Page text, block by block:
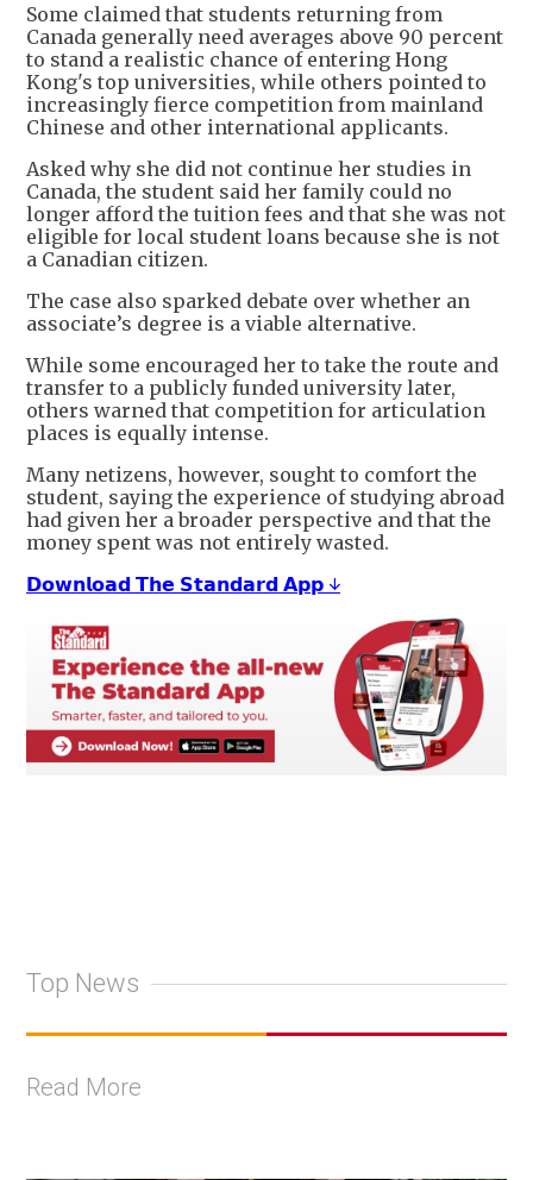
Some claimed that students returning from
Canada generally need averages above 90 percent
to stand a realistic chance of entering Hong
Kong's top universities, while others pointed to
increasingly fierce competition from mainland
Chinese and other international applicants.
Asked why she did not continue her studies in
Canada, the student said her family could no
longer afford the tuition fees and that she was not
eligible for local student loans because she is not
a Canadian citizen.
The case also sparked debate over whether an
associate’s degree is a viable alternative.
While some encouraged her to take the route and
transfer to a publicly funded university later,
others warned that competition for articulation
places is equally intense.
Many netizens, however, sought to comfort the
student, saying the experience of studying abroad
had given her a broader perspective and that the
money spent was not entirely wasted.
𝗗𝗼𝘄𝗻𝗹𝗼𝗮𝗱 𝗧𝗵𝗲 𝗦𝘁𝗮𝗻𝗱𝗮𝗿𝗱 𝗔𝗽𝗽 ↓
Top News
Read More